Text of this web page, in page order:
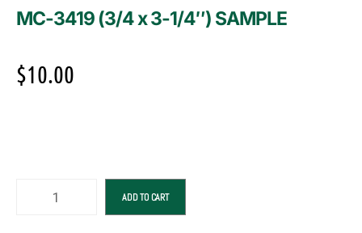
MC-3419 (3/4 x 3-1/4″) SAMPLE
$10.00
ADD TO CART